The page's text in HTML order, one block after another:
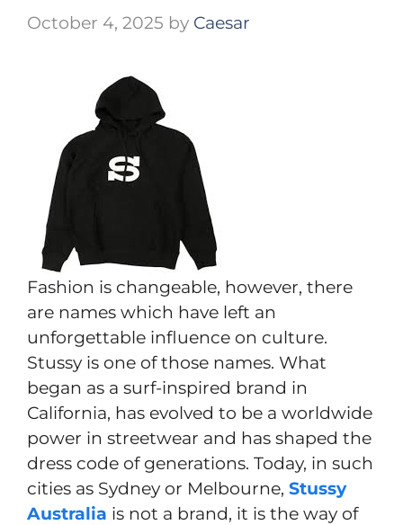
October 4, 2025 by Caesar
Fashion is changeable, however, there
are names which have left an
unforgettable influence on culture.
Stussy is one of those names. What
began as a surf-inspired brand in
California, has evolved to be a worldwide
power in streetwear and has shaped the
dress code of generations. Today, in such
cities as Sydney or Melbourne, Stussy
Australia is not a brand, it is the way of